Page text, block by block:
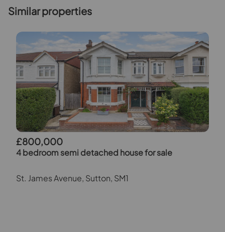
Similar properties
£800,000
4 bedroom semi detached house for sale
St. James Avenue, Sutton, SM1